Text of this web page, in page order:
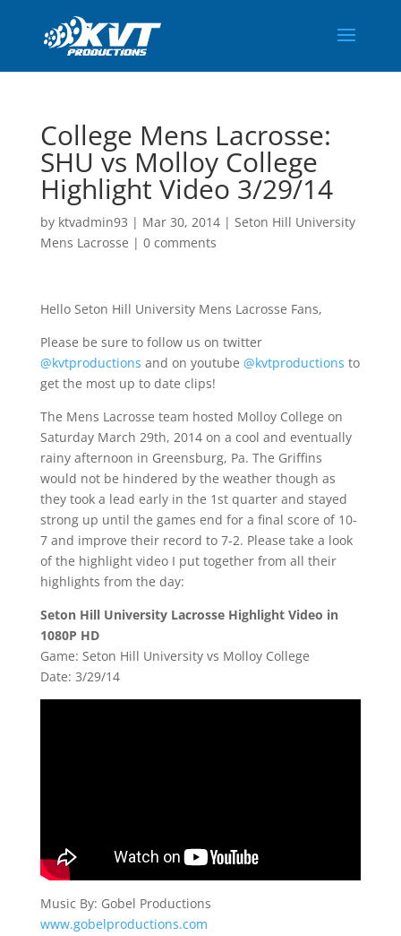
College Mens Lacrosse:
SHU vs Molloy College
Highlight Video 3/29/14
by ktvadmin93 | Mar 30, 2014| Seton Hill University
Mens Lacrosse | 0 comments
Hello Seton Hill University Mens Lacrosse Fans,
Please be sure to follow us on twitter
@kvtproductions and on youtube @kvtproductions to
get the most up to date clips!
The Mens Lacrosse team hosted Molloy College on
Saturday March 29th, 2014 on a cool and eventually
rainy afternoon in Greensburg, Pa. The Griffins
would not be hindered by the weather though as
they took a lead early in the 1st quarter and stayed
strong up until the games end for a final score of 10-
7 and improve their record to 7-2. Please take a look
of the highlight video I put together from all their
highlights from the day:
Seton Hill University Lacrosse Highlight Video in
1080P HD
Game: Seton Hill University vs Molloy College
Date: 3/29/14
Music By: Gobel Productions
www.gobelproductions.com